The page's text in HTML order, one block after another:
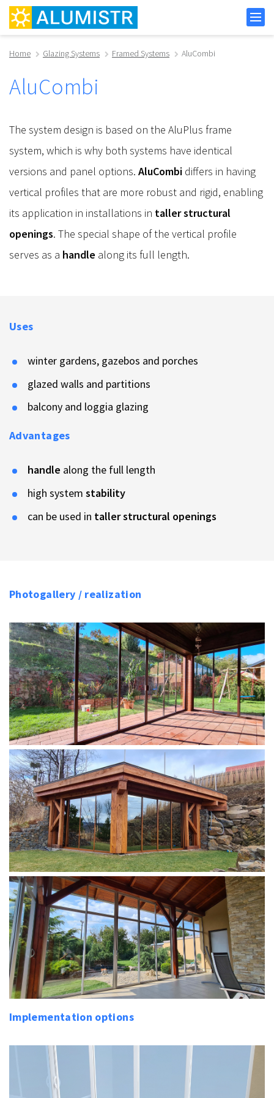
Home Glazing Systems Framed Systems AluCombi
AluCombi
The system design is based on the AluPlus frame
system, which is why both systems have identical
versions and panel options. AluCombi differs in having
vertical profiles that are more robust and rigid, enabling
its application in installations in taller structural
openings. The special shape of the vertical profile
serves as a handle along its full length.
Uses
winter gardens, gazebos and porches
glazed walls and partitions
balcony and loggia glazing
Advantages
handle along the full length
high system stability
can be used in taller structural openings
Photogallery / realization
Implementation options